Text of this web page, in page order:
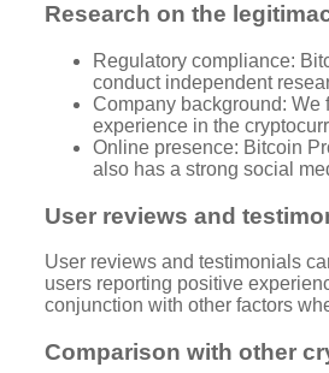
Research on the
Regulatory compliance:
conduct independent
Company background: We
experience in the
Online presence: Bitcoin
also has a strong social
User reviews and
User reviews and testimonials
users reporting positive
conjunction with other factors
Comparison with other